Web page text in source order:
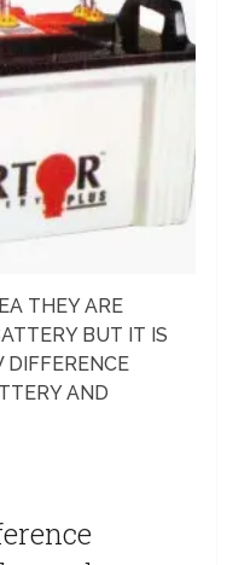
THEY ARE
BUT IT IS
DIFFERENCE
AND